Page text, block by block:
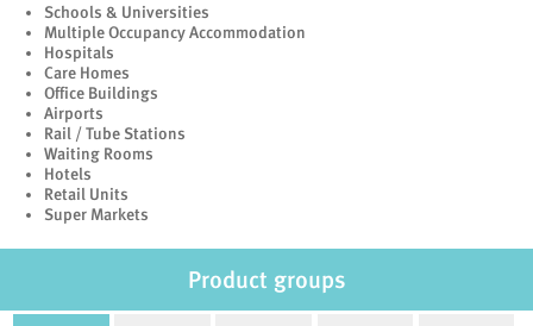
Schools & Universities
Multiple Occupancy Accommodation
Hospitals
Care Homes
Office Buildings
Airports
Rail / Tube Stations
Waiting Rooms
Hotels
Retail Units
Super Markets
Product groups